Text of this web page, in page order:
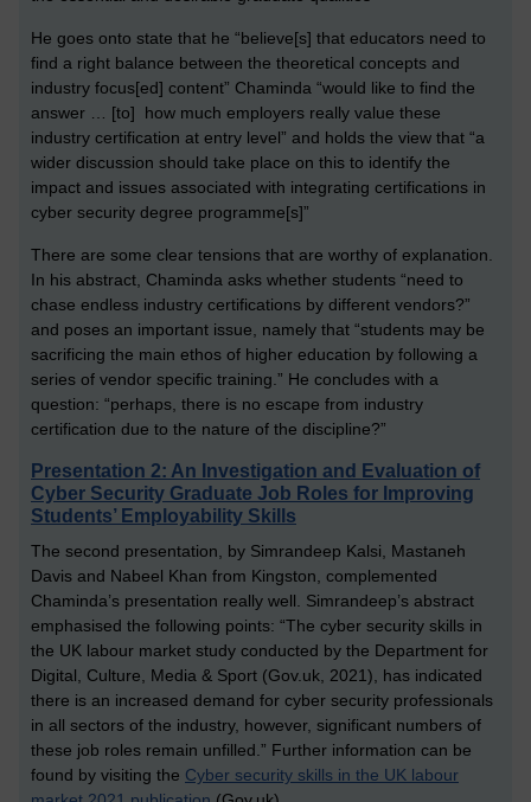
He goes onto state that he “believe[s] that educators need to
find a right balance between the theoretical concepts and
industry focus[ed] content” Chaminda “would like to find the
answer … [to] how much employers really value these
industry certification at entry level” and holds the view that “a
wider discussion should take place on this to identify the
impact and issues associated with integrating certifications in
cyber security degree programme[s]”
There are some clear tensions that are worthy of explanation.
In his abstract, Chaminda asks whether students “need to
chase endless industry certifications by different vendors?”
and poses an important issue, namely that “students may be
sacrificing the main ethos of higher education by following a
series of vendor specific training.” He concludes with a
question: “perhaps, there is no escape from industry
certification due to the nature of the discipline?”
Presentation 2: An Investigation and Evaluation of
Cyber Security Graduate Job Roles for Improving
Students’ Employability Skills
The second presentation, by Simrandeep Kalsi, Mastaneh
Davis and Nabeel Khan from Kingston, complemented
Chaminda’s presentation really well. Simrandeep’s abstract
emphasised the following points: “The cyber security skills in
the UK labour market study conducted by the Department for
Digital, Culture, Media & Sport (Gov.uk, 2021), has indicated
there is an increased demand for cyber security professionals
in all sectors of the industry, however, significant numbers of
these job roles remain unfilled.” Further information can be
found by visiting the Cyber security skills in the UK labour